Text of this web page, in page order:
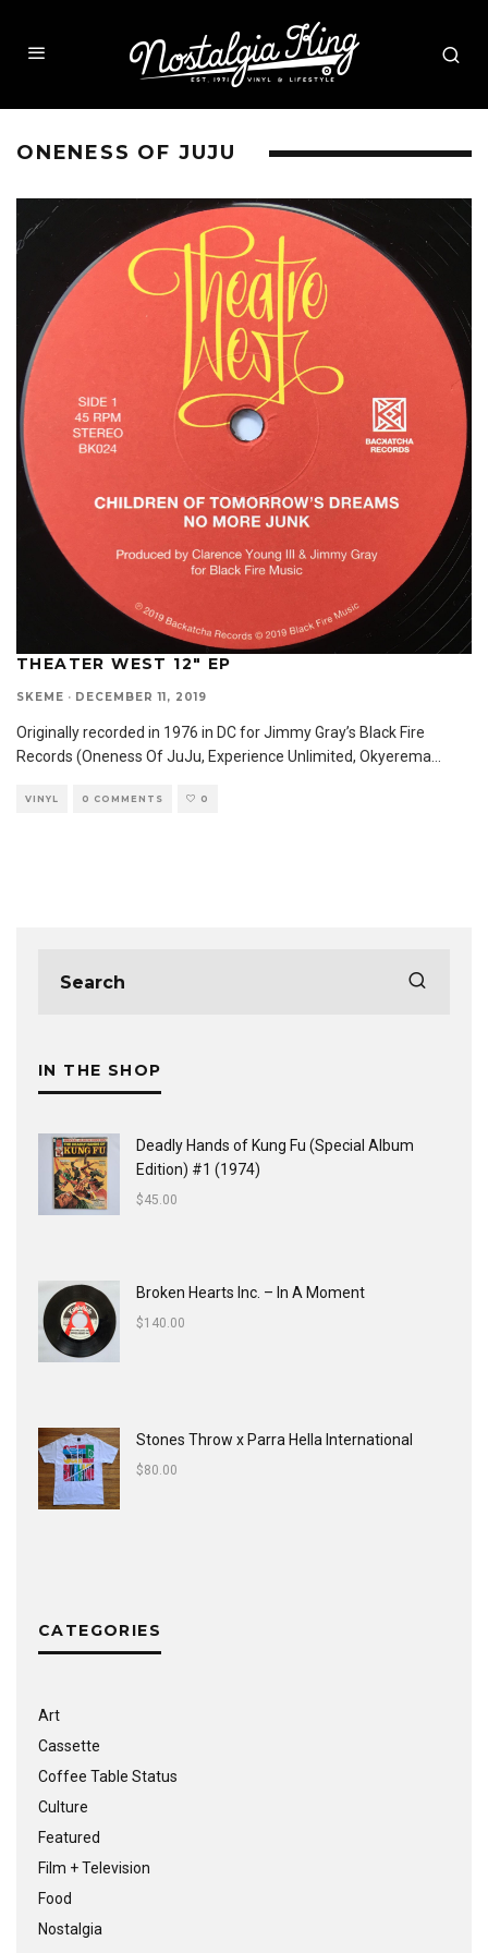
ONENESS OF JUJU
THEATER WEST 12″ EP
SKEME · DECEMBER 11, 2019
Originally recorded in 1976 in DC for Jimmy Gray’s Black Fire
Records (Oneness Of JuJu, Experience Unlimited, Okyerema
VINYL 0 COMMENTS 0
IN THE SHOP
Deadly Hands of Kung Fu (Special Album
Edition) #1 (1974)
$45.00
Broken Hearts Inc. ‎– In A Moment
$140.00
Stones Throw x Parra Hella International
$80.00
CATEGORIES
Art
Cassette
Coffee Table Status
Culture
Featured
Film + Television
Food
Nostalgia